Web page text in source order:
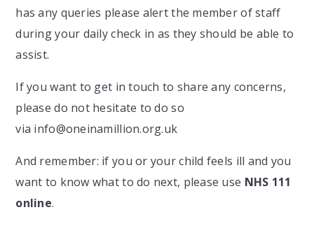
has any queries please alert the member of staff
during your daily check in as they should be able to
assist.
If you want to get in touch to share any concerns,
please do not hesitate to do so
via info@oneinamillion.org.uk
And remember: if you or your child feels ill and you
want to know what to do next, please use NHS 111
online.